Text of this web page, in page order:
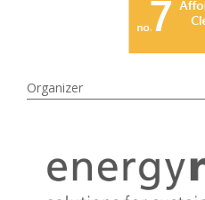
Organizer